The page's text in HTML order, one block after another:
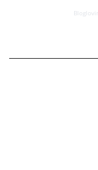
Bloglovin'